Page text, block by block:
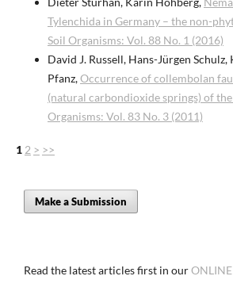
Tylenchida in Germany – the non-
Soil Organisms: Vol. 88 No. 1 (2016)
David J. Russell, Hans-Jürgen
Pfanz,Occurrence of collembolan
(natural carbondioxide springs) of
Organisms: Vol. 83 No. 3 (2011)
1 2 > >>
Make a Submission
Read the latest articles first in ourONLINE